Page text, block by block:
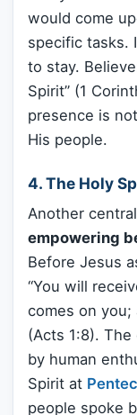
would come
specific tasks.
to stay.
Spirit” (1
presence is
His people.
4. The Holy
Another
empowering
Before Jesus
“You will
comes on you;
(Acts 1:8).
by human
Spirit at
people spoke